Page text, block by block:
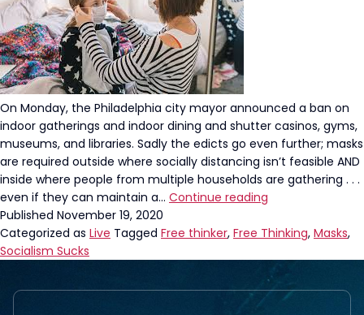
On Monday, the Philadelphia city mayor announced a ban on
indoor gatherings and indoor dining and shutter casinos, gyms,
museums, and libraries. Sadly the edicts go even further; masks
are required outside where socially distancing isn’t feasible AND
inside where people from multiple households are gathering . . .
even if they can maintain a… Continue reading
New
Requires
WHAT?
Published November 19, 2020
Categorized as Live Tagged Free thinker, Free Thinking, Masks,
Socialism Sucks